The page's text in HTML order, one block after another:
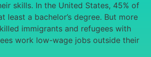
skills. In the United States, 45% of
least a bachelor’s degree. But more
immigrants and refugees with
work low-wage jobs outside their